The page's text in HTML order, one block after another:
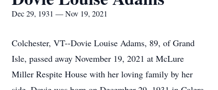
Dec 29, 1931 — Nov 19, 2021
Colchester, VT--Dovie Louise Adams, 89, of Grand
Isle, passed away November 19, 2021 at McLure
Miller Respite House with her loving family by her